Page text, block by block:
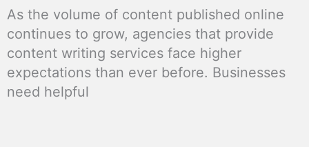
As the volume of content published online
continues to grow, agencies that provide
content writing services face higher
expectations than ever before. Businesses
need helpful